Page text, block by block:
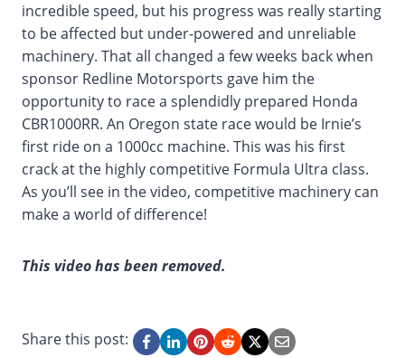
incredible speed, but his progress was really starting
to be affected but under-powered and unreliable
machinery. That all changed a few weeks back when
sponsor Redline Motorsports gave him the
opportunity to race a splendidly prepared Honda
CBR1000RR. An Oregon state race would be Irnie’s
first ride on a 1000cc machine. This was his first
crack at the highly competitive Formula Ultra class.
As you’ll see in the video, competitive machinery can
make a world of difference!
This video has been removed.
Share this post: